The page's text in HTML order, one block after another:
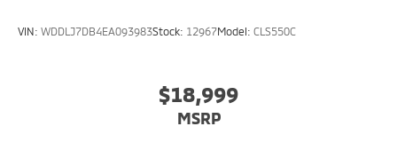
VIN: WDDLJ7DB4EA093983Stock: 12967Model: CLS550C
$18,999
MSRP